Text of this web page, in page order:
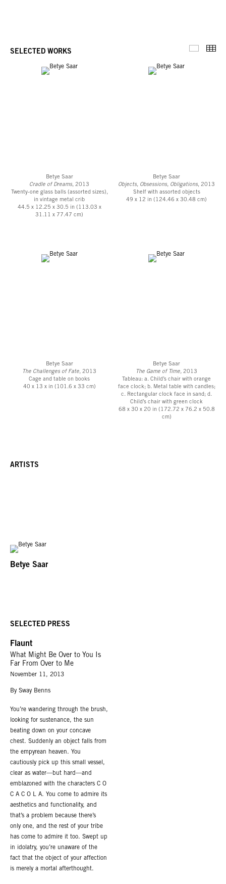
SELECTED WORKS Selected
Betye Saar
Cradle of Dreams, 2013
Twenty-one glass balls (assorted sizes),
in vintage metal crib
44.5 x 12.25 x 30.5 in (113.03 x
31.11 x 77.47 cm)
Betye Saar
Objects, Obsessions, Obligations, 2013
Shelf with assorted objects
49 x 12 in (124.46 x 30.48 cm)
Betye Saar
The Challenges of Fate, 2013
Cage and table on books
40 x 13 x in (101.6 x 33 cm)
Betye Saar
The Game of Time, 2013
Tableau: a. Child’s chair with orange
face clock; b. Metal table with candles;
c. Rectangular clock face in sand; d.
Child’s chair with green clock
68 x 30 x 20 in (172.72 x 76.2 x 50.8
cm)
ARTISTS
Betye Saar
SELECTED PRESS
Flaunt
What Might Be Over to You Is
Far From Over to Me
November 11, 2013
By Sway Benns
You’re wandering through the brush,
looking for sustenance, the sun
beating down on your concave
chest. Suddenly an object falls from
the empyrean heaven. You
cautiously pick up this small vessel,
clear as water—but hard—and
emblazoned with the characters C O
C A C O L A. You come to admire its
aesthetics and functionality, and
that’s a problem because there’s
only one, and the rest of your tribe
has come to admire it too. Swept up
in idolatry, you’re unaware of the
fact that the object of your affection
is merely a mortal afterthought.